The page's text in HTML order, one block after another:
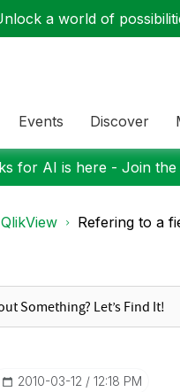
a world of
Events Discover
for AI is here - Join
QlikView Refering to a
‎2010-03-12 12:18 PM